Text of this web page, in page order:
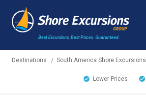
Best Excursions, Best Prices. Guaranteed.
Destinations / South America Shore Excursions
Lower Prices